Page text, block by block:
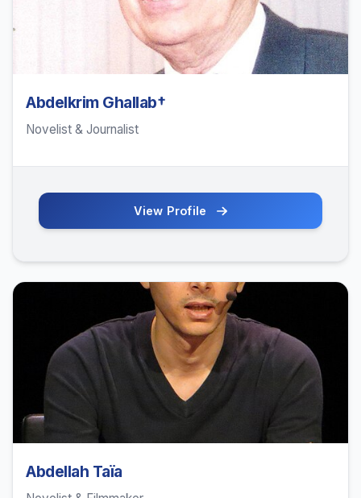
Abdelkrim Ghallab†
Novelist & Journalist
View Profile
Abdellah Taïa